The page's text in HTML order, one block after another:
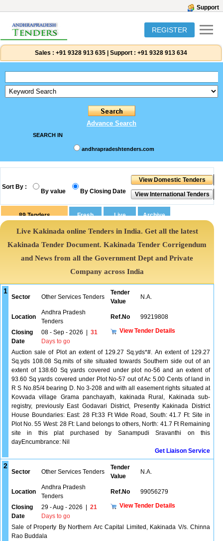
Support
REGISTER
Sales : +91 9328 913 635 Support : +91 9328 913 634
Advance Search
SEARCH IN
andhrapradeshtenders.com
Sort By :
By value By Closing Date
89 Tenders
Live Kakinada online Tenders in India. Get all the latest
Kakinada Tender Document. Kakinada Tender Corrigendum
and News from all the Government Dept and Private
Company across India
1
Sector Other Services Tenders
Tender
Value
N.A.
Location
Andhra Pradesh
Tenders
Ref.No 99219808
Closing
Date
08 - Sep - 2026
31
Days to go
View Tender Details
Auction sale of Plot an extent of 129.27 Sq.yds*#. An extent of 129.27
Sq.yds 108.08 Sq.mits of site situated towards Southern side out of an
extent of 138.60 Sq yards covered under plot no-56 and an extent of
93.60 Sq yards covered under Plot No-57 out of Ac 5.00 Cents of land in
R S No.85/4 bearing D. No 3-208 and with all easement rights situated at
Kovvada village Grama panchayath, kakinada Rural, Kakinada sub-
registry, previously East Godavari District, Presently Kakinada District
House Boundaries: East: 28 Ft:33 Ft Wide Road, South: 41.7 Ft: Site in
Plot No. 55 West: 28 Ft: Land belongs to others, North: 41.7 Ft Remaining
site in this plat purchased by Sanampudi Sravanthi on this
dayEncumbrance: Nil
Get Liaison Service
2
Sector Other Services Tenders
Tender
Value
N.A.
Location
Andhra Pradesh
Tenders
Ref.No 99056279
Closing
Date
29 - Aug - 2026
21
Days to go
View Tender Details
Sale of Property By Northern Arc Capital Limited, Kakinada V/s. Chinna
Rao Buddala